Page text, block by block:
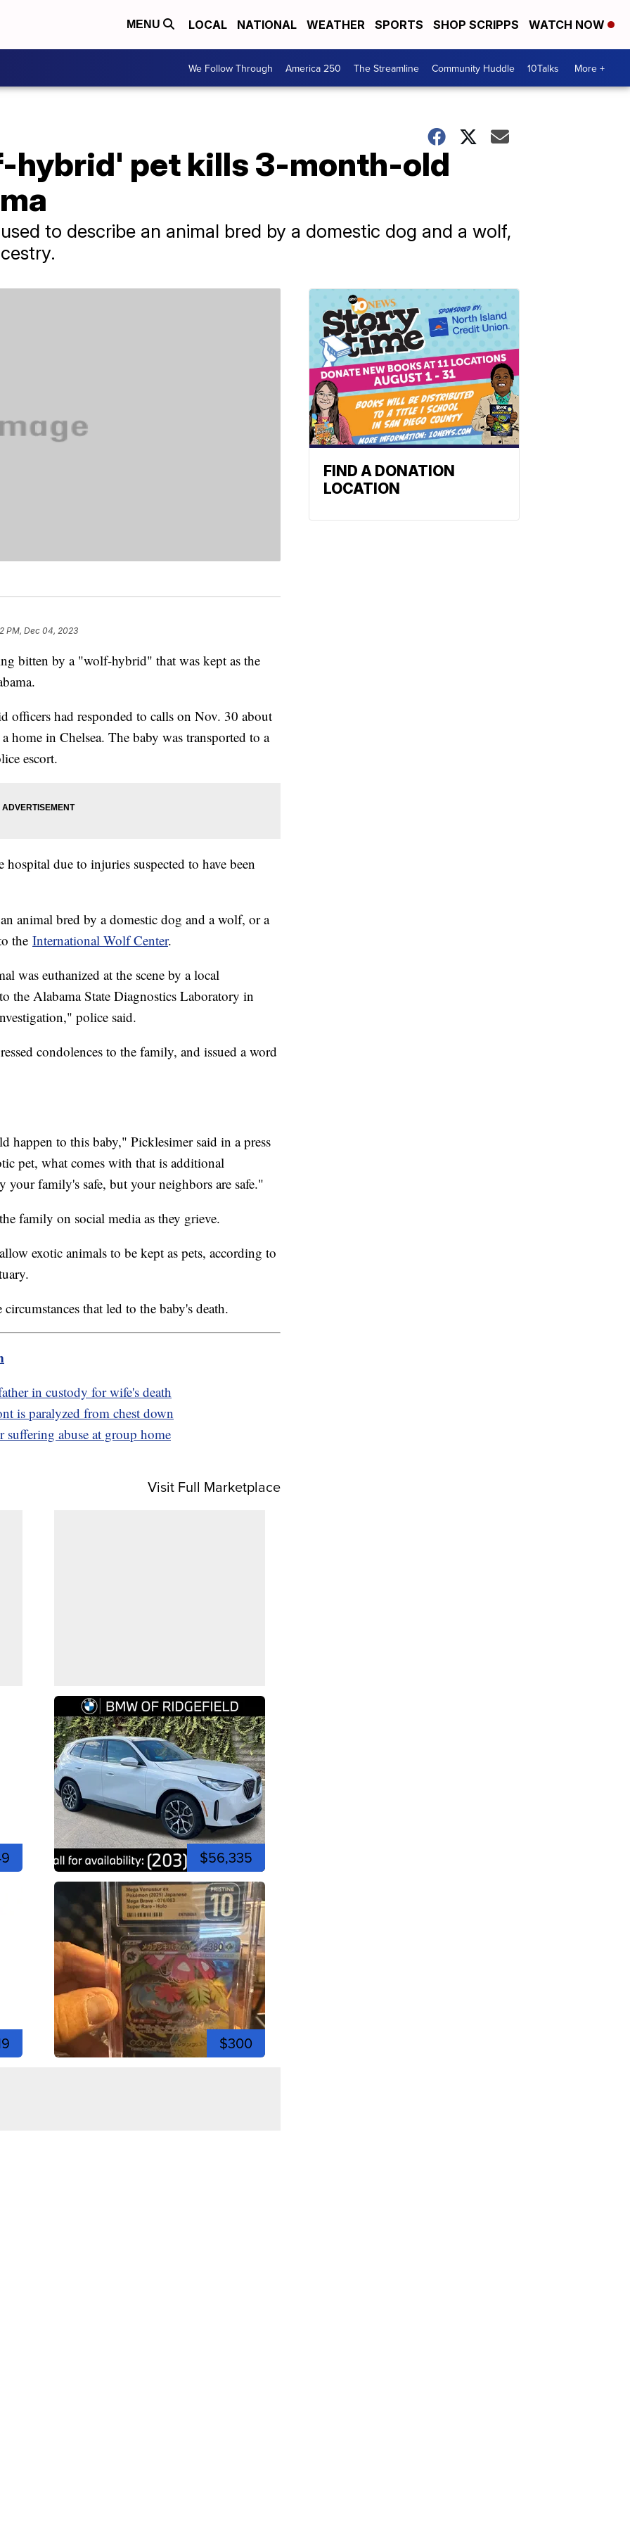
MENU LOCAL NATIONAL WEATHER SPORTS SHOP SCRIPPS WATCH NOW
We Follow Through America 250 The Streamline Community Huddle 10Talks More +
hybrid' pet kills 3-month-old
to describe an animal bred by a domestic dog and a wolf,
PM, Dec 04, 2023
bitten by a "wolf-hybrid" that was kept as the
officers had responded to calls on Nov. 30 about
home in Chelsea. The baby was transported to a
escort.
due to injuries suspected to have been
animal bred by a domestic dog and a wolf, or a
the International Wolf Center.
was euthanized at the scene by a local
the Alabama State Diagnostics Laboratory in
police said.
condolences to the family, and issued a word
happen to this baby," Picklesimer said in a press
pet, what comes with that is additional
family's safe, but your neighbors are safe."
family on social media as they grieve.
exotic animals to be kept as pets, according to
that led to the baby's death.
in custody for wife's death
is paralyzed from chest down
suffering abuse at group home
Visit Full Marketplace
$56,335
$300
FIND A DONATION
LOCATION